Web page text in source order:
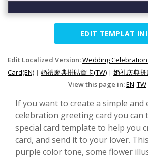
EDIT TEMPLAT INI
Edit Localized Version:Wedding
Card(EN) | 婚禮慶典拼貼賀卡(TW) | 婚礼庆典拼
View this page in:EN TW
If you want to create a simple and
celebration greeting card you can
special card template to help you
card, and send it to your lover.
purple color tone, some flower